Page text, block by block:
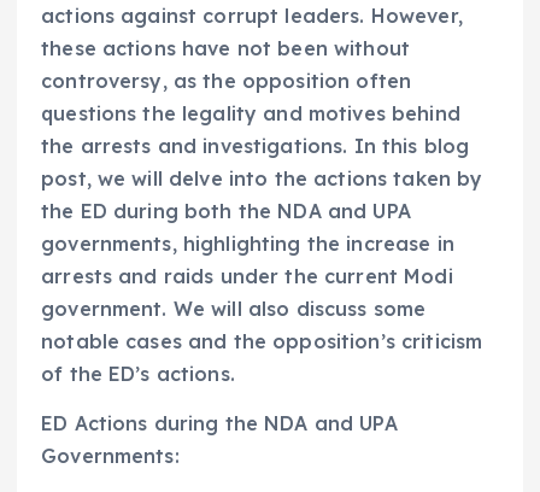
actions against corrupt leaders. However,
these actions have not been without
controversy, as the opposition often
questions the legality and motives behind
the arrests and investigations. In this blog
post, we will delve into the actions taken by
the ED during both the NDA and UPA
governments, highlighting the increase in
arrests and raids under the current Modi
government. We will also discuss some
notable cases and the opposition’s criticism
of the ED’s actions.
ED Actions during the NDA and UPA
Governments: